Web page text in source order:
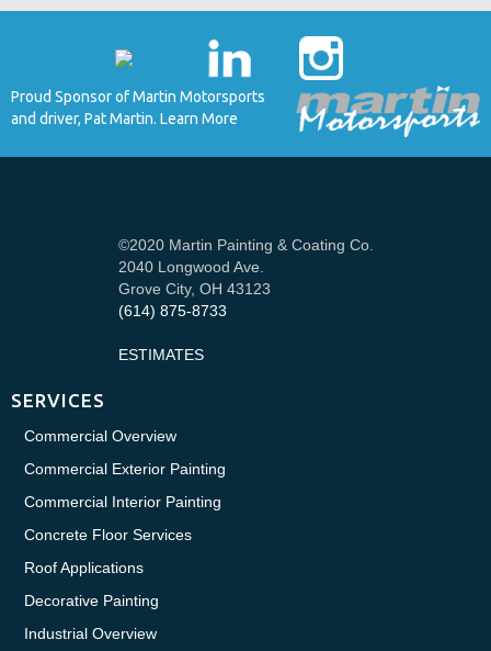
Proud Sponsor of Martin Motorsports
and driver, Pat Martin. Learn More
©2020 Martin Painting & Coating Co.
2040 Longwood Ave.
Grove City, OH 43123
(614) 875-8733
ESTIMATES
SERVICES
Commercial Overview
Commercial Exterior Painting
Commercial Interior Painting
Concrete Floor Services
Roof Applications
Decorative Painting
Industrial Overview